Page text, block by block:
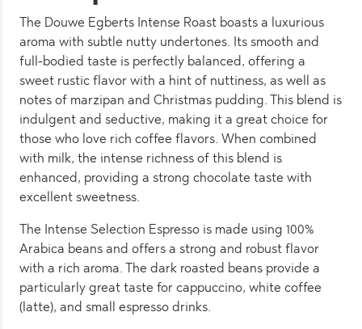
The Douwe Egberts Intense Roast boasts a luxurious
aroma with subtle nutty undertones. Its smooth and
full-bodied taste is perfectly balanced, offering a
sweet rustic flavor with a hint of nuttiness, as well as
notes of marzipan and Christmas pudding. This blend is
indulgent and seductive, making it a great choice for
those who love rich coffee flavors. When combined
with milk, the intense richness of this blend is
enhanced, providing a strong chocolate taste with
excellent sweetness.
The Intense Selection Espresso is made using 100%
Arabica beans and offers a strong and robust flavor
with a rich aroma. The dark roasted beans provide a
particularly great taste for cappuccino, white coffee
(latte), and small espresso drinks.